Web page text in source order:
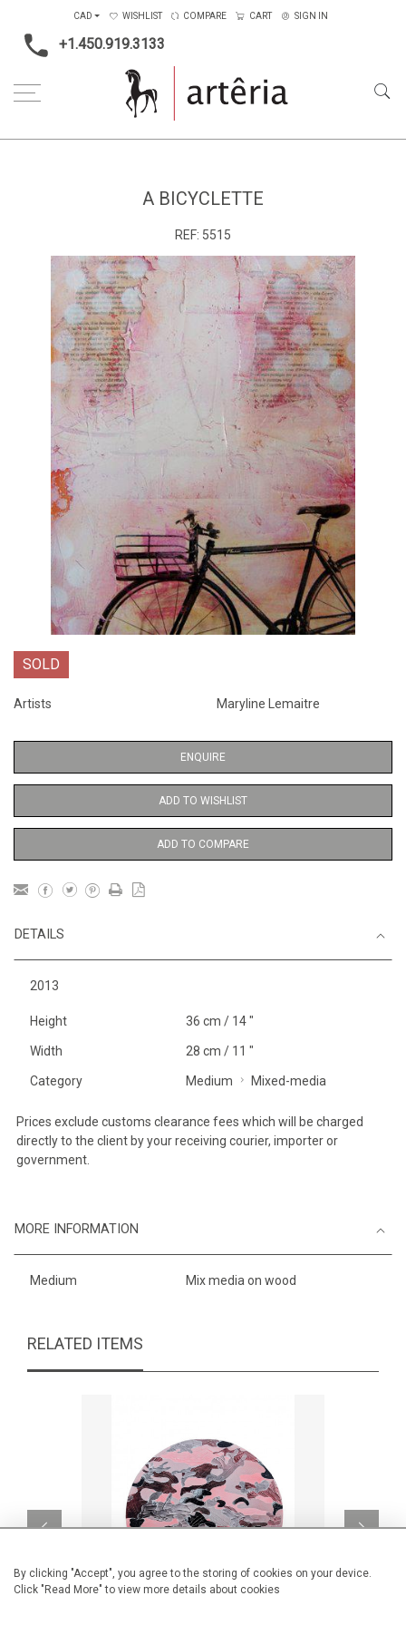
By clicking "Accept", you agree to the storing of cookies on your device.
Click "Read More" to view more details about cookies
+1.450.919.3133
CAD WISHLIST COMPARE CART SIGN IN
A BICYCLETTE
REF: 5515
SOLD
Artists Maryline Lemaitre
ENQUIRE
ADD TO WISHLIST
ADD TO COMPARE
DETAILS
2013
Height 36 cm / 14 "
Width 28 cm / 11 "
Category Medium Mixed-media
Prices exclude customs clearance fees which will be charged
directly to the client by your receiving courier, importer or
government.
MORE INFORMATION
Medium Mix media on wood
RELATED ITEMS